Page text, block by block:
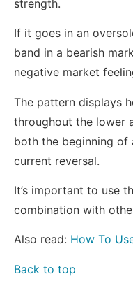
strength.
If it goes in an
band in a bearish
negative market
The pattern displays
throughout the lower
both the beginning
current reversal.
It’s important to use
combination with
Also read: How To
Back to top